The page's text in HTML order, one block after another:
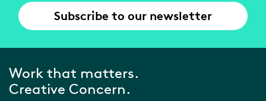
Subscribe to our newsletter
Work that matters.
Creative Concern.